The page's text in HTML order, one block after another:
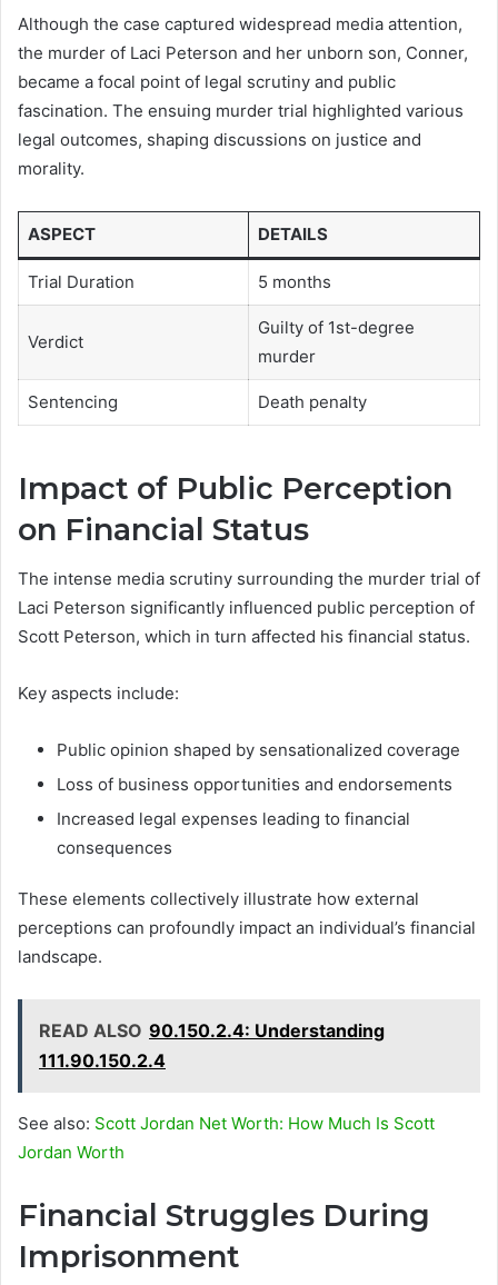
Although the case captured widespread media attention,
the murder of Laci Peterson and her unborn son, Conner,
became a focal point of legal scrutiny and public
fascination. The ensuing murder trial highlighted various
legal outcomes, shaping discussions on justice and
morality.
ASPECT DETAILS
Trial Duration 5 months
Verdict
Guilty of 1st-degree
murder
Sentencing Death penalty
Impact of Public Perception
on Financial Status
The intense media scrutiny surrounding the murder trial of
Laci Peterson significantly influenced public perception of
Scott Peterson, which in turn affected his financial status.
Key aspects include:
Public opinion shaped by sensationalized coverage
Loss of business opportunities and endorsements
Increased legal expenses leading to financial
consequences
These elements collectively illustrate how external
perceptions can profoundly impact an individual’s financial
landscape.
READ ALSO 90.150.2.4: Understanding
111.90.150.2.4
See also: Scott Jordan Net Worth: How Much Is Scott
Jordan Worth
Financial Struggles During
Imprisonment